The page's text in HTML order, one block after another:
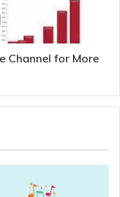
Channel for More